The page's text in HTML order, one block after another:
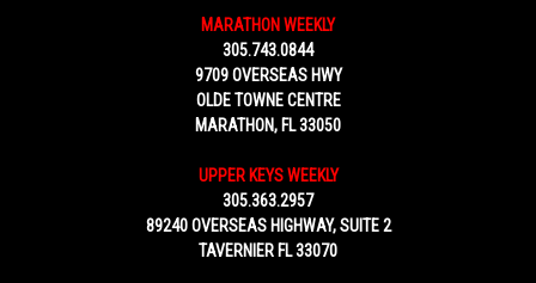
MARATHON WEEKLY
305.743.0844
9709 OVERSEAS HWY
OLDE TOWNE CENTRE
MARATHON, FL 33050
UPPER KEYS WEEKLY
305.363.2957
89240 OVERSEAS HIGHWAY, SUITE 2
TAVERNIER FL 33070